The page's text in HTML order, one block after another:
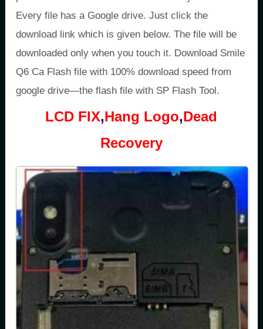
Every file has a Google drive. Just click the
download link which is given below. The file will be
downloaded only when you touch it. Download Smile
Q6 Ca Flash file with 100% download speed from
google drive—the flash file with SP Flash Tool.
LCD FIX,Hang Logo,Dead
Recovery